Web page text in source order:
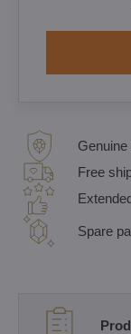
Free
Spare